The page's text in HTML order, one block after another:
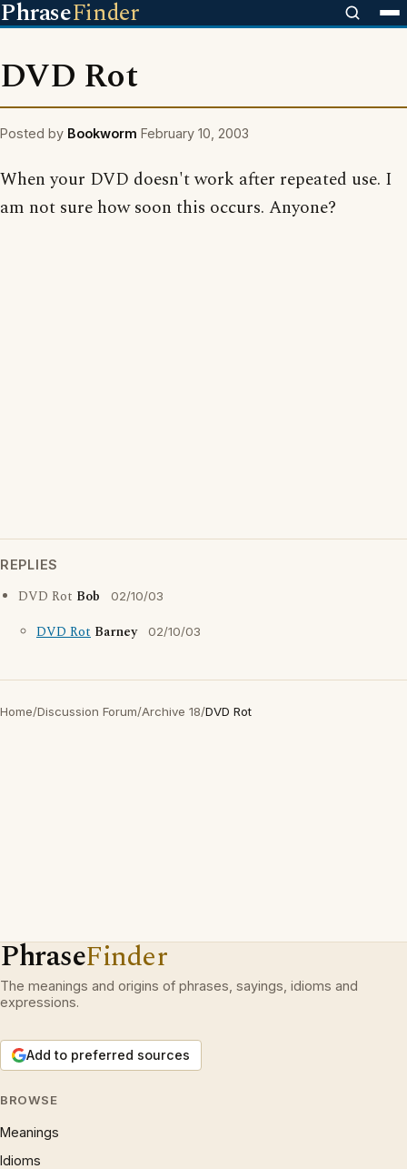
PhraseFinder
DVD Rot
Posted by Bookworm February 10, 2003
When your DVD doesn't work after repeated use. I
am not sure how soon this occurs. Anyone?
REPLIES
DVD Rot Bob 02/10/03
DVD Rot Barney 02/10/03
Home/Discussion Forum/Archive 18/DVD Rot
PhraseFinder
The meanings and origins of phrases, sayings, idioms and
expressions.
Add to preferred sources
BROWSE
Meanings
Idioms